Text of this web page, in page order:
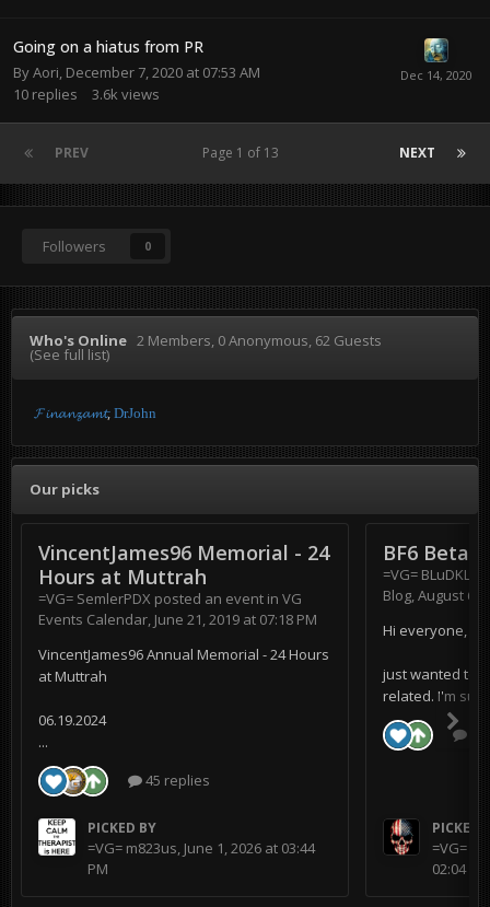
Going on a hiatus from PR
ByAori, December 7, 2020 at 07:53 AM
10 replies 3.6k views
PREV NEXT
Page 1 of 13
Followers 0
Who's Online 2 Members, 0 Anonymous, 62 Guests
(See full list)
𝓕𝓲𝓷𝓪𝓷𝔃𝓪𝓶𝓽 DrJohn
Our picks
VincentJames96 Memorial - 24
Hours at Muttrah
=VG= SemlerPDX posted an event in VG
Events Calendar, June 21, 2019 at 07:18 PM
VincentJames96 Annual Memorial - 24 Hours
at Muttrah
06.19.2024
...
45 replies
PICKED BY
=VG= m823us, June 1, 2026 at 03:44
PM
BF6 Beta
=VG= BLuDKLoT
Blog,August 6,
Hi everyone,
just wanted to
related. I'm
PICKED
=VG=
02:04 AM